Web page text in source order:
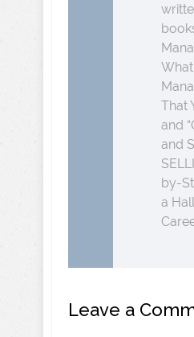
That
and
and
by-
a
Leave a